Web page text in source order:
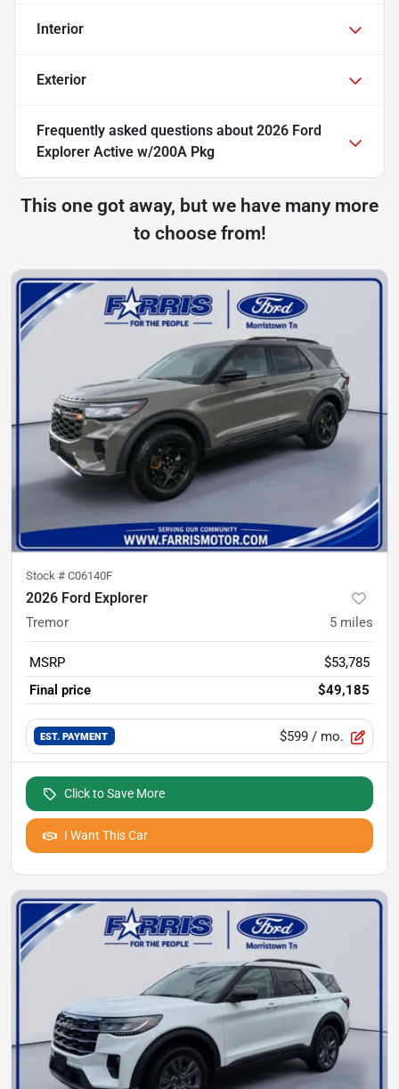
Interior
Exterior
Frequently asked questions about 2026 Ford
Explorer Active w/200A Pkg
This one got away, but we have many more
to choose from!
Stock # C06140F
2026 Ford Explorer
Tremor 5 miles
MSRP
$53,785
Final price
$49,185
EST. PAYMENT $599 / mo.
Click to Save More
I Want This Car